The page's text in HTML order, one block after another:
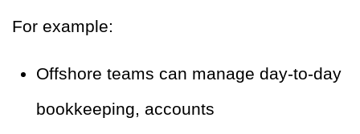
For example:
Offshore teams can manage day-to-day
bookkeeping, accounts